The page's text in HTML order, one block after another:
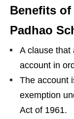
Benefits of
Padhao
A clause that
account in
The account
exemption
Act of 1961.